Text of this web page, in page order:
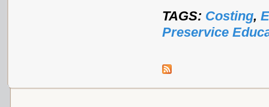
TAGS: Costing,
Preservice